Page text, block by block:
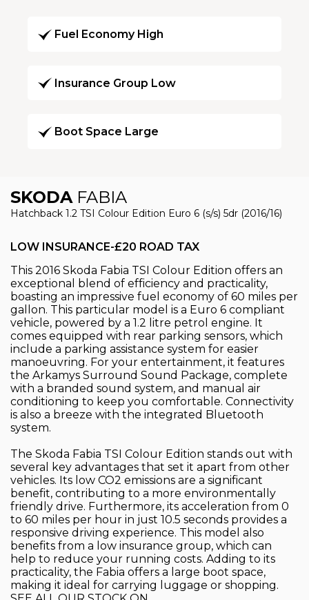
Fuel Economy High
Insurance Group Low
Boot Space Large
SKODAFABIA
Hatchback 1.2 TSI Colour Edition Euro 6 (s/s) 5dr (2016/16)
LOW INSURANCE-£20 ROAD TAX
This 2016 Skoda Fabia TSI Colour Edition offers an
exceptional blend of efficiency and practicality,
boasting an impressive fuel economy of 60 miles per
gallon. This particular model is a Euro 6 compliant
vehicle, powered by a 1.2 litre petrol engine. It
comes equipped with rear parking sensors, which
include a parking assistance system for easier
manoeuvring. For your entertainment, it features
the Arkamys Surround Sound Package, complete
with a branded sound system, and manual air
conditioning to keep you comfortable. Connectivity
is also a breeze with the integrated Bluetooth
system.
The Skoda Fabia TSI Colour Edition stands out with
several key advantages that set it apart from other
vehicles. Its low CO2 emissions are a significant
benefit, contributing to a more environmentally
friendly drive. Furthermore, its acceleration from 0
to 60 miles per hour in just 10.5 seconds provides a
responsive driving experience. This model also
benefits from a low insurance group, which can
help to reduce your running costs. Adding to its
practicality, the Fabia offers a large boot space,
making it ideal for carrying luggage or shopping.